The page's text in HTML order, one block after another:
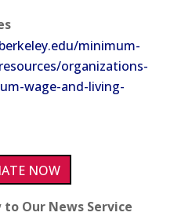
minimum-
organizations-
wage-and-living-
NOW
to Our News Service